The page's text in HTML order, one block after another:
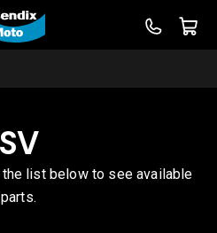
SV
list below to see available
parts.